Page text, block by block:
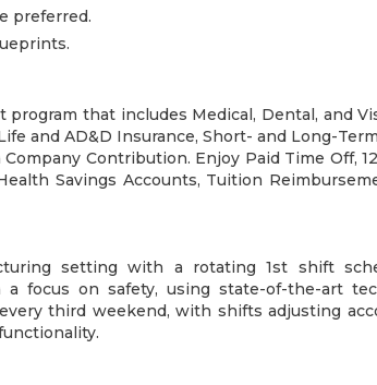
preferred.
that includes Medical, Dental, and
and AD&D Insurance, Short- and Long-
Contribution. Enjoy Paid Time Off,
Savings Accounts, Tuition
setting with a rotating 1st shift
focus on safety, using state-of-the-art
third weekend, with shifts adjusting